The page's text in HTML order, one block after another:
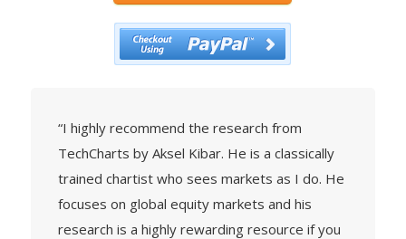
“I highly recommend the research from
TechCharts by Aksel Kibar. He is a classically
trained chartist who sees markets as I do. He
focuses on global equity markets and his
research is a highly rewarding resource if you